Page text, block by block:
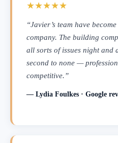
★★★★★
“Javier’s team have
company. The building
all sorts of issues night and
second to none —
competitive.”
— Lydia Foulkes · Google